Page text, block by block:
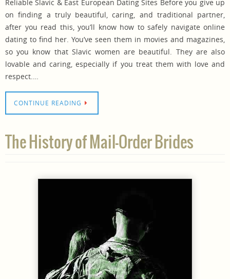
Reliable Slavic & East European Dating Sites Before you give up
on finding a truly beautiful, caring, and traditional partner,
after you read this, you’ll know how to safely navigate online
dating to find her. You’ve seen them in movies and magazines,
so you know that Slavic women are beautiful. They are also
lovable and caring, especially if you treat them with love and
respect.…
CONTINUE READING
The History of Mail-Order Brides